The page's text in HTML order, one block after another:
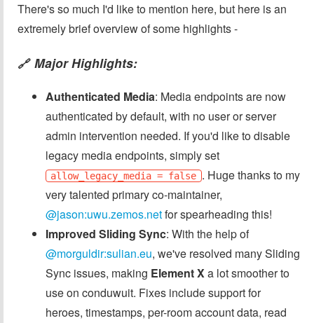
There's so much I'd like to mention here, but here is an
extremely brief overview of some highlights -
🔗 Major Highlights:
Authenticated Media: Media endpoints are now
authenticated by default, with no user or server
admin intervention needed. If you'd like to disable
legacy media endpoints, simply set
allow_legacy_media = false . Huge thanks to my
very talented primary co-maintainer,
@jason:uwu.zemos.netfor spearheading this!
Improved Sliding Sync: With the help of
@morguldir:sulian.eu, we've resolved many Sliding
Sync issues, making Element Xa lot smoother to
use on conduwuit. Fixes include support for
heroes, timestamps, per-room account data, read